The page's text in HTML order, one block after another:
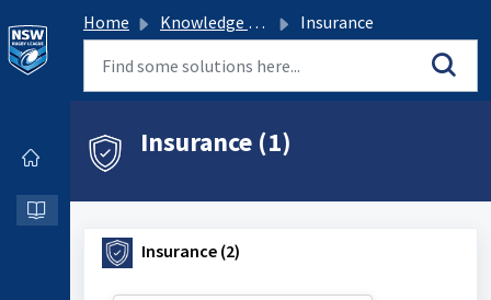
Home Knowledge base Insurance
Insurance (1)
Insurance (2)